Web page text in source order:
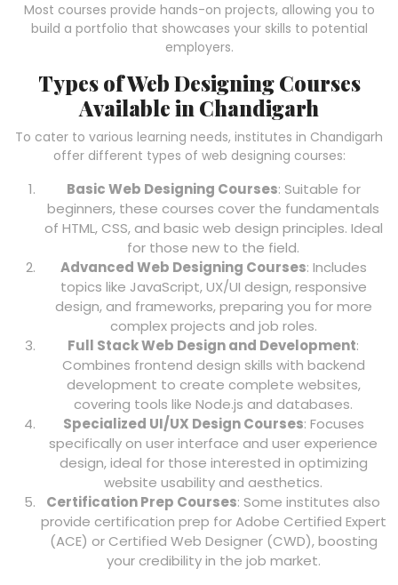
Most courses provide hands-on projects, allowing you to
build a portfolio that showcases your skills to potential
employers.
Types of Web Designing Courses
Available in Chandigarh
To cater to various learning needs, institutes in Chandigarh
offer different types of web designing courses:
Basic Web Designing Courses: Suitable for
beginners, these courses cover the fundamentals
of HTML, CSS, and basic web design principles. Ideal
for those new to the field.
Advanced Web Designing Courses: Includes
topics like JavaScript, UX/UI design, responsive
design, and frameworks, preparing you for more
complex projects and job roles.
Full Stack Web Design and Development:
Combines frontend design skills with backend
development to create complete websites,
covering tools like Node.js and databases.
Specialized UI/UX Design Courses: Focuses
specifically on user interface and user experience
design, ideal for those interested in optimizing
website usability and aesthetics.
Certification Prep Courses: Some institutes also
provide certification prep for Adobe Certified Expert
(ACE) or Certified Web Designer (CWD), boosting
your credibility in the job market.